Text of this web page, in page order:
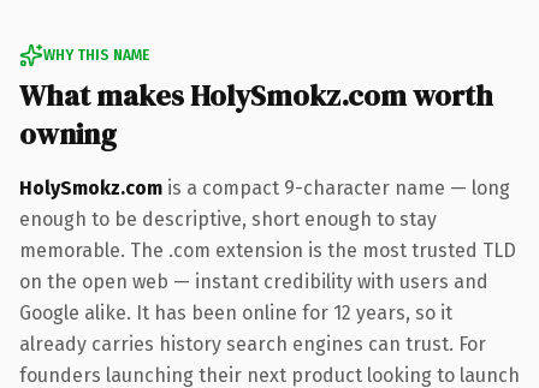
WHY THIS NAME
What makes HolySmokz.com worth
owning
HolySmokz.com is a compact 9-character name — long
enough to be descriptive, short enough to stay
memorable. The .com extension is the most trusted TLD
on the open web — instant credibility with users and
Google alike. It has been online for 12 years, so it
already carries history search engines can trust. For
founders launching their next product looking to launch